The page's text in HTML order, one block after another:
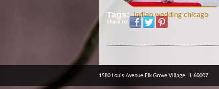
Share to:
Tags: indian wedding chicago
1580 Louis Avenue Elk Grove Village, IL 60007